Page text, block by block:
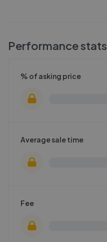
Performance stats
% of asking price
Average sale time
Fee